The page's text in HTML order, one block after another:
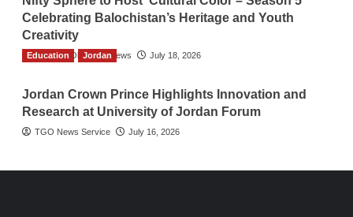
Celebrating Balochistan’s Heritage and Youth
Creativity
The Gulf Observer News July 18, 2026
Education Jordan
Jordan Crown Prince Highlights Innovation and
Research at University of Jordan Forum
TGO News Service July 16, 2026